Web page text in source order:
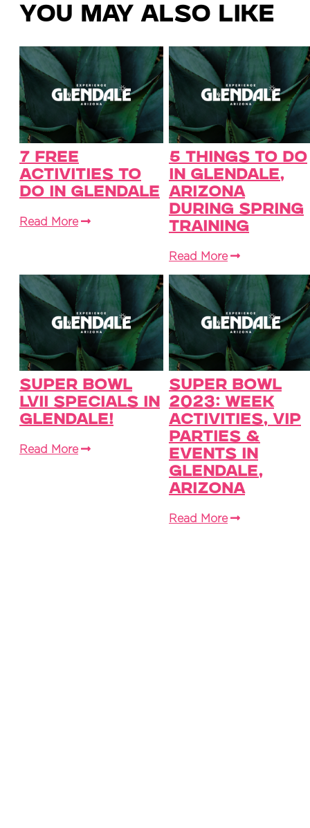
You May Also Like
7 Free
Activities To
Do in Glendale
Read More
5 Things to Do
in Glendale,
Arizona
During Spring
Training
Read More
Super Bowl
LVII Specials in
Glendale!
Read More
Super Bowl
2023: Week
Activities, VIP
Parties &
Events in
Glendale,
Arizona
Read More